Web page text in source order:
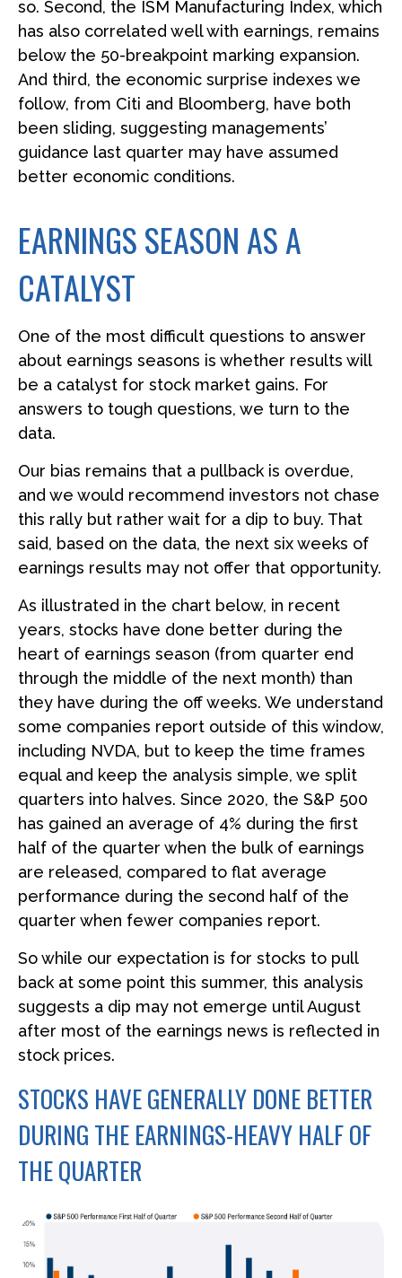
so. Second, the ISM Manufacturing Index, which
has also correlated well with earnings, remains
below the 50-breakpoint marking expansion.
And third, the economic surprise indexes we
follow, from Citi and Bloomberg, have both
been sliding, suggesting managements’
guidance last quarter may have assumed
better economic conditions.
EARNINGS SEASON AS A
CATALYST
One of the most difficult questions to answer
about earnings seasons is whether results will
be a catalyst for stock market gains. For
answers to tough questions, we turn to the
data.
Our bias remains that a pullback is overdue,
and we would recommend investors not chase
this rally but rather wait for a dip to buy. That
said, based on the data, the next six weeks of
earnings results may not offer that opportunity.
As illustrated in the chart below, in recent
years, stocks have done better during the
heart of earnings season (from quarter end
through the middle of the next month) than
they have during the off weeks. We understand
some companies report outside of this window,
including NVDA, but to keep the time frames
equal and keep the analysis simple, we split
quarters into halves. Since 2020, the S&P 500
has gained an average of 4% during the first
half of the quarter when the bulk of earnings
are released, compared to flat average
performance during the second half of the
quarter when fewer companies report.
So while our expectation is for stocks to pull
back at some point this summer, this analysis
suggests a dip may not emerge until August
after most of the earnings news is reflected in
stock prices.
STOCKS HAVE GENERALLY DONE BETTER
DURING THE EARNINGS-HEAVY HALF OF
THE QUARTER